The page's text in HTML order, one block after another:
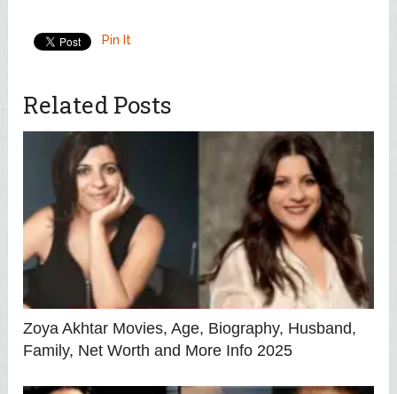
Pin It
Related Posts
Zoya Akhtar Movies, Age, Biography, Husband,
Family, Net Worth and More Info 2025